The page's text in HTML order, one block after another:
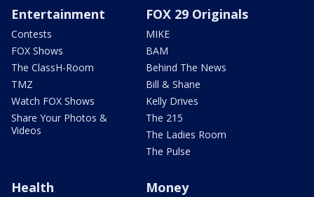
Entertainment
Contests
FOX Shows
The ClassH-Room
TMZ
Watch FOX Shows
Share Your Photos &
Videos
FOX 29 Originals
MIKE
BAM
Behind The News
Bill & Shane
Kelly Drives
The 215
The Ladies Room
The Pulse
Health Money